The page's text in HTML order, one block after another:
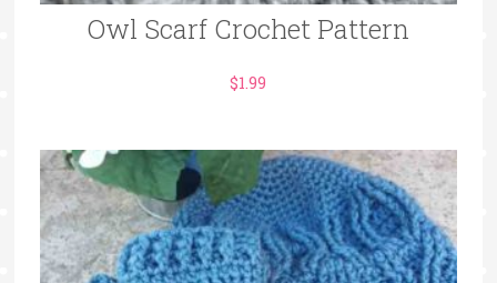
Owl Scarf Crochet Pattern
$1.99